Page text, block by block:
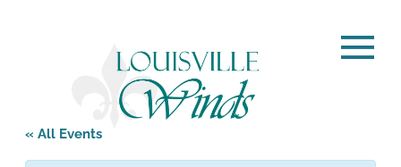
« All Events